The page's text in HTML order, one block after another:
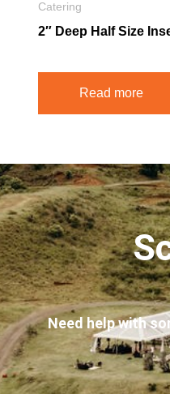
Catering
2″ Deep Half Size
Read more
Need help with